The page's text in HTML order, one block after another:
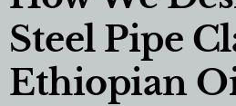
Steel Pipe
Ethiopian